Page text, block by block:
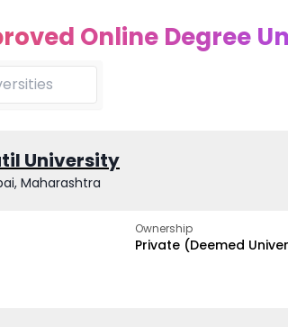
Online Degree
University
Maharashtra
Ownership
Private (Deemed
Bhrarathidasan
University
academic strength